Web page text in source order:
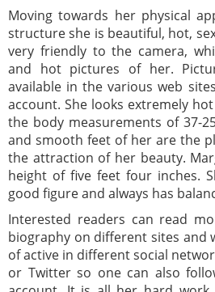
Moving towards her physical
structure she is beautiful, hot,
very friendly to the camera,
and hot pictures of her.
available in the various web
account. She looks extremely
the body measurements of 37-
and smooth feet of her are the
the attraction of her beauty.
height of five feet four inches.
good figure and always has
Interested readers can read
biography on different sites and
of active in different social
or Twitter so one can also